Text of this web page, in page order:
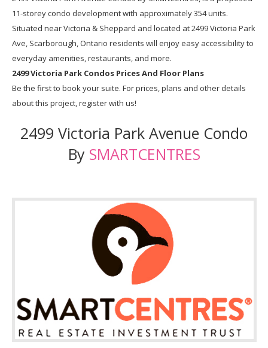
11-storey condo development with approximately 354 units.
Situated near Victoria & Sheppard and located at 2499 Victoria Park
Ave, Scarborough, Ontario residents will enjoy easy accessibility to
everyday amenities, restaurants, and more.
2499 Victoria Park Condos Prices And Floor Plans
Be the first to book your suite. For prices, plans and other details
about this project, register with us!
2499 Victoria Park Avenue Condo
By SMARTCENTRES